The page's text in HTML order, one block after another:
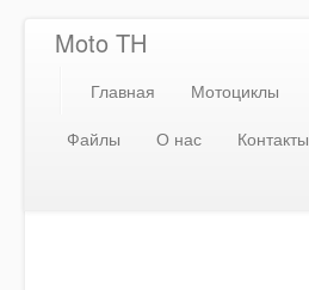
Moto TH
Главная Мотоциклы
Файлы
О нас
Контакты